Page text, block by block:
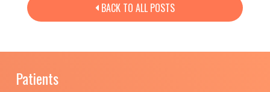
BACK TO ALL POSTS
Patients